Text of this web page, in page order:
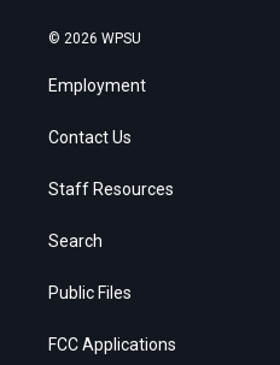
© 2026 WPSU
Employment
Contact Us
Staff Resources
Search
Public Files
FCC Applications